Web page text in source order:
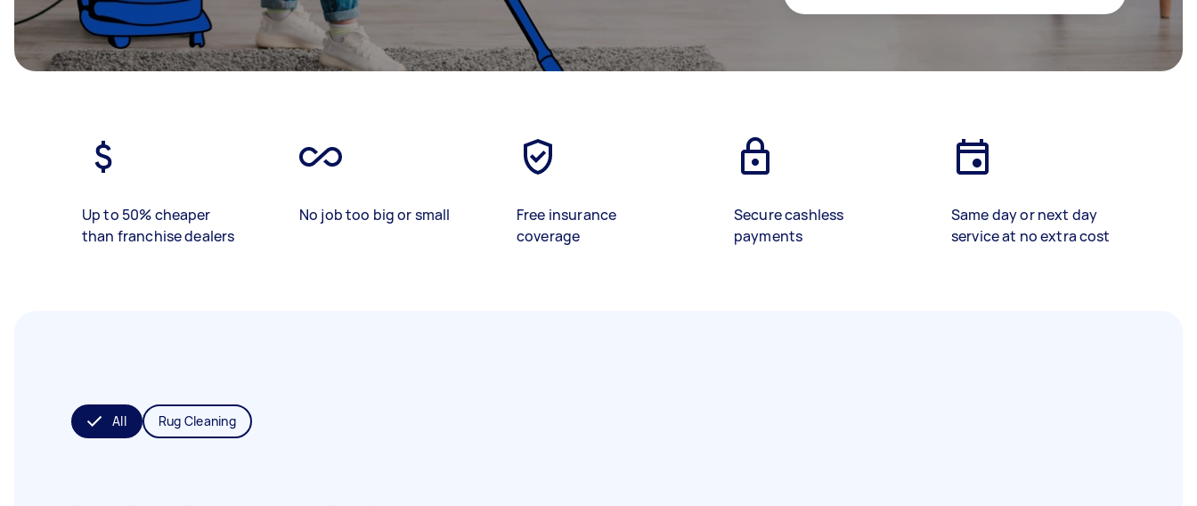
Up to 50% cheaper
than franchise dealers
No job too big or small
Free insurance
coverage
Secure cashless
payments
Same day or next day
service at no extra cost
All Rug Cleaning